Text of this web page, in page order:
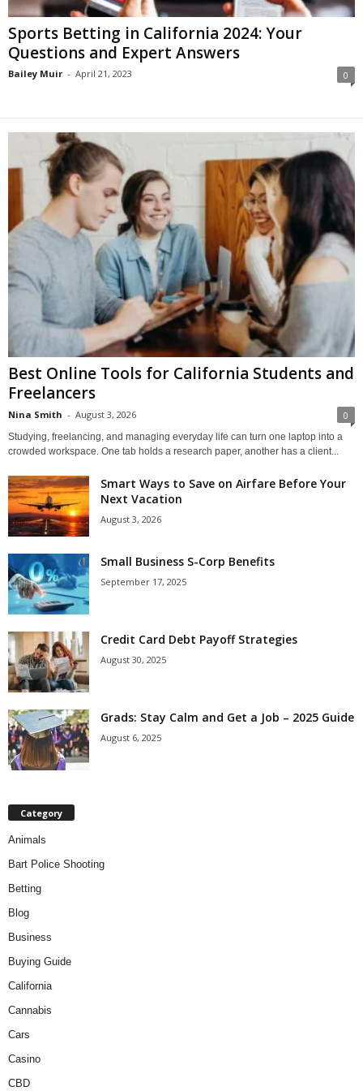
Sports Betting in California 2024: Your
Questions and Expert Answers
Bailey Muir - April 21, 2023 0
Best Online Tools for California Students and
Freelancers
Nina Smith - August 3, 2026 0
Studying, freelancing, and managing everyday life can turn one laptop into a
crowded workspace. One tab holds a research paper, another has a client...
Smart Ways to Save on Airfare Before Your
Next Vacation
August 3, 2026
Small Business S-Corp Benefits
September 17, 2025
Credit Card Debt Payoff Strategies
August 30, 2025
Grads: Stay Calm and Get a Job – 2025 Guide
August 6, 2025
Category
Animals
Bart Police Shooting
Betting
Blog
Business
Buying Guide
California
Cannabis
Cars
Casino
CBD